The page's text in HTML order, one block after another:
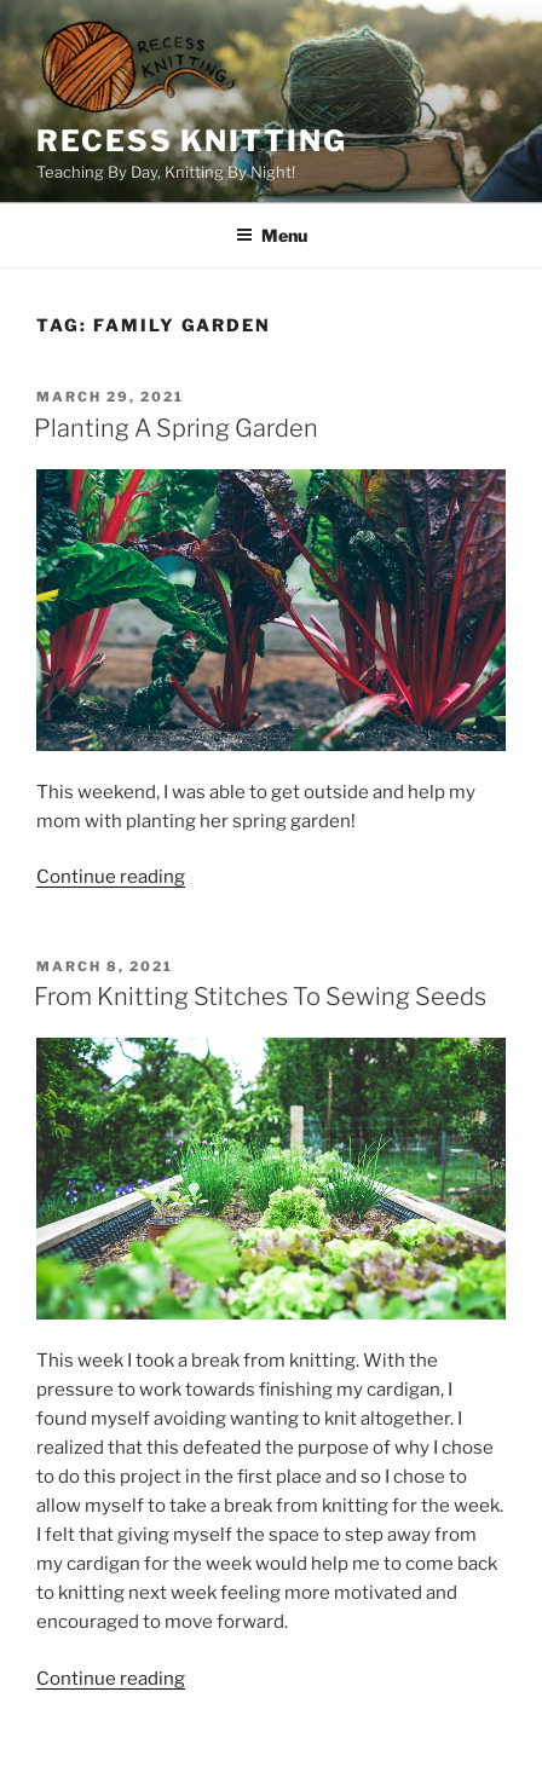
to
content
RECESS KNITTING
Teaching By Day, Knitting By Night!
Menu
TAG: FAMILY GARDEN
POSTED
ON
MARCH 29, 2021
Planting A Spring Garden
This weekend, I was able to get outside and help my
mom with planting her spring garden!
Continue reading“Planting
POSTED
ON
MARCH 8, 2021
From Knitting Stitches To Sewing Seeds
This week I took a break from knitting. With the
pressure to work towards finishing my cardigan, I
found myself avoiding wanting to knit altogether. I
realized that this defeated the purpose of why I chose
to do this project in the first place and so I chose to
allow myself to take a break from knitting for the week.
I felt that giving myself the space to step away from
my cardigan for the week would help me to come back
to knitting next week feeling more motivated and
encouraged to move forward.
Continue reading“From